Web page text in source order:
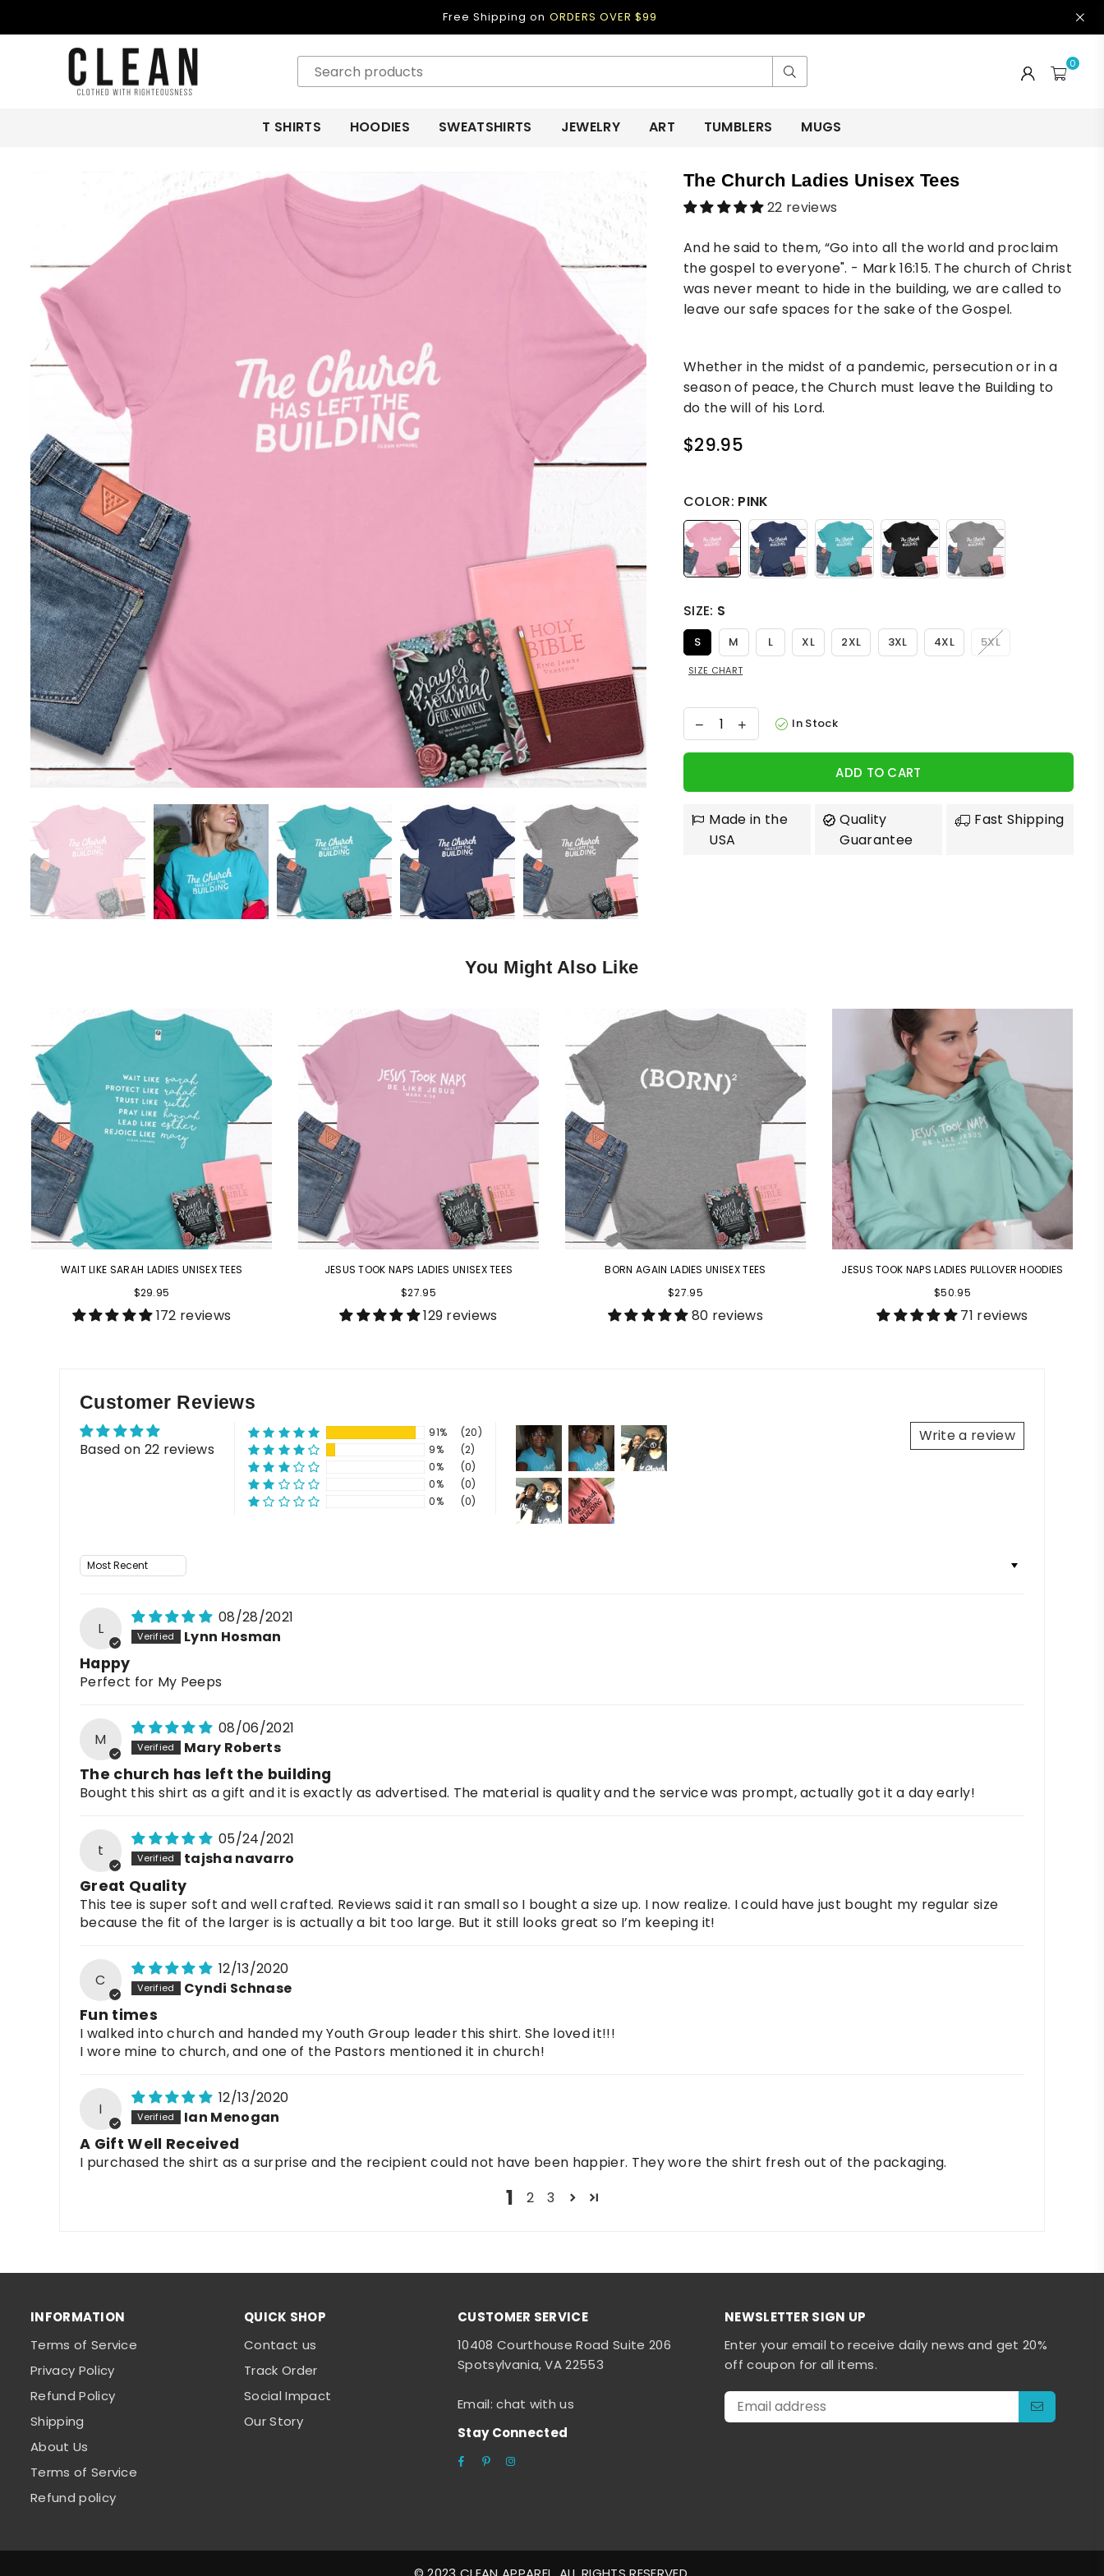
Free Shipping on ORDERS OVER $99
0
T SHIRTS HOODIES SWEATSHIRTS JEWELRY ART TUMBLERS MUGS
The Church Ladies Unisex Tees
22 reviews
And he said to them, “Go into all the world and proclaim
the gospel to everyone". - Mark 16:15. The church of Christ
was never meant to hide in the building, we are called to
leave our safe spaces for the sake of the Gospel.
Whether in the midst of a pandemic, persecution or in a
season of peace, the Church must leave the Building to
do the will of his Lord.
Regular
$29.95
COLOR: PINK
SIZE: S
S M L XL 2XL 3XL 4XL 5XL
SIZE CHART
In Stock
ADD TO CART
Made in the
USA
Quality
Guarantee
Fast Shipping
You Might Also Like
WAIT LIKE SARAH LADIES UNISEX TEES
$29.95
172 reviews
JESUS TOOK NAPS LADIES UNISEX TEES
$27.95
129 reviews
BORN AGAIN LADIES UNISEX TEES
$27.95
80 reviews
JESUS TOOK NAPS LADIES PULLOVER HOODIES
$50.95
71 reviews
Customer Reviews
Based on 22 reviews
Write a review
91%
(20)
9%
(2)
0%
(0)
0%
(0)
0%
(0)
Sort by
L
08/28/2021
Lynn Hosman
Happy
Perfect for My Peeps
M
08/06/2021
Mary Roberts
The church has left the building
Bought this shirt as a gift and it is exactly as advertised. The material is quality and the service was prompt, actually got it a day early!
t
05/24/2021
tajsha navarro
Great Quality
This tee is super soft and well crafted. Reviews said it ran small so I bought a size up. I now realize. I could have just bought my regular size
because the fit of the larger is is actually a bit too large. But it still looks great so I’m keeping it!
C
12/13/2020
Cyndi Schnase
Fun times
I walked into church and handed my Youth Group leader this shirt. She loved it!!!
I wore mine to church, and one of the Pastors mentioned it in church!
I
12/13/2020
Ian Menogan
A Gift Well Received
I purchased the shirt as a surprise and the recipient could not have been happier. They wore the shirt fresh out of the packaging.
1 2 3
INFORMATION
Terms of Service
Privacy Policy
Refund Policy
Shipping
About Us
Terms of Service
Refund policy
QUICK SHOP
Contact us
Track Order
Social Impact
Our Story
CUSTOMER SERVICE
10408 Courthouse Road Suite 206
Spotsylvania, VA 22553
Email: chat with us
Stay Connected
FacebookPinterest
NEWSLETTER SIGN UP
Enter your email to receive daily news and get 20%
off coupon for all items.